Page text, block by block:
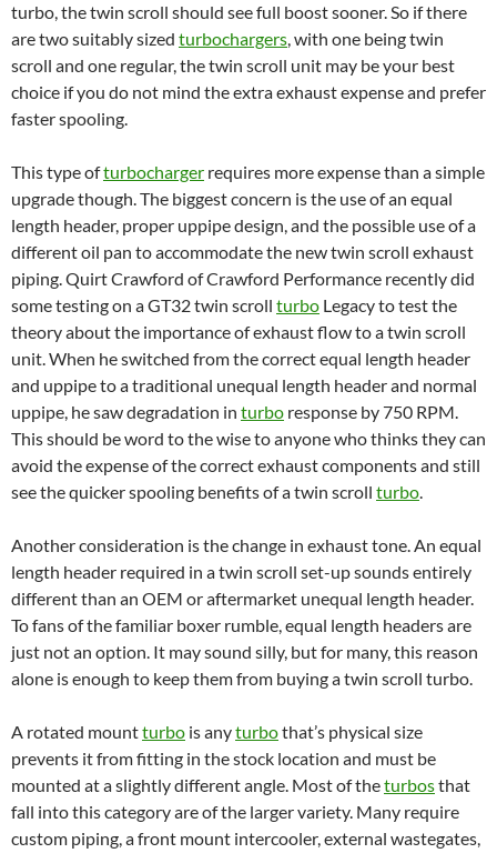
turbo, the twin scroll should see full boost sooner. So if there
are two suitably sized turbochargers, with one being twin
scroll and one regular, the twin scroll unit may be your best
choice if you do not mind the extra exhaust expense and prefer
faster spooling.
This type ofturbocharger requires more expense than a simple
upgrade though. The biggest concern is the use of an equal
length header, proper uppipe design, and the possible use of a
different oil pan to accommodate the new twin scroll exhaust
piping. Quirt Crawford of Crawford Performance recently did
some testing on a GT32 twin scroll turbo Legacy to test the
theory about the importance of exhaust flow to a twin scroll
unit. When he switched from the correct equal length header
and uppipe to a traditional unequal length header and normal
uppipe, he saw degradation in turbo response by 750 RPM.
This should be word to the wise to anyone who thinks they can
avoid the expense of the correct exhaust components and still
see the quicker spooling benefits of a twin scroll turbo.
Another consideration is the change in exhaust tone. An equal
length header required in a twin scroll set-up sounds entirely
different than an OEM or aftermarket unequal length header.
To fans of the familiar boxer rumble, equal length headers are
just not an option. It may sound silly, but for many, this reason
alone is enough to keep them from buying a twin scroll turbo.
A rotated mountturbo is anyturbothat’s physical size
prevents it from fitting in the stock location and must be
mounted at a slightly different angle. Most of theturbosthat
fall into this category are of the larger variety. Many require
custom piping, a front mount intercooler, external wastegates,